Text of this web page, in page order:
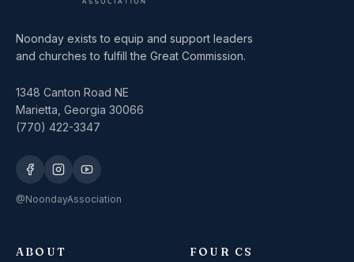
Noonday exists to equip and support leaders
and churches to fulfill the Great Commission.
1348 Canton Road NE
Marietta, Georgia 30066
(770) 422-3347
@NoondayAssociation
ABOUT FOUR CS